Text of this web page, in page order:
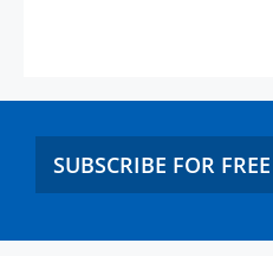
SUBSCRIBE FOR FREE